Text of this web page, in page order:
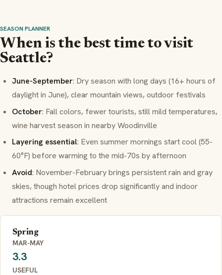
SEASON PLANNER
When is the best time to visit
Seattle?
June-September: Dry season with long days (16+ hours of
daylight in June), clear mountain views, outdoor festivals
October: Fall colors, fewer tourists, still mild temperatures,
wine harvest season in nearby Woodinville
Layering essential: Even summer mornings start cool (55-
60°F) before warming to the mid-70s by afternoon
Avoid: November-February brings persistent rain and gray
skies, though hotel prices drop significantly and indoor
attractions remain excellent
Spring
MAR-MAY
3.3
USEFUL